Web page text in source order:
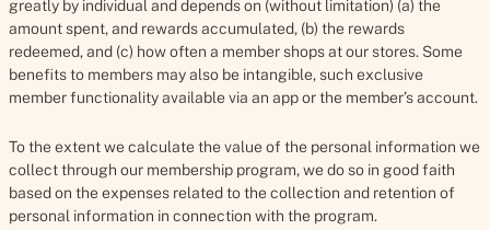
greatly by individual and depends on (without limitation) (a) the
amount spent, and rewards accumulated, (b) the rewards
redeemed, and (c) how often a member shops at our stores. Some
benefits to members may also be intangible, such exclusive
member functionality available via an app or the member’s account.
To the extent we calculate the value of the personal information we
collect through our membership program, we do so in good faith
based on the expenses related to the collection and retention of
personal information in connection with the program.